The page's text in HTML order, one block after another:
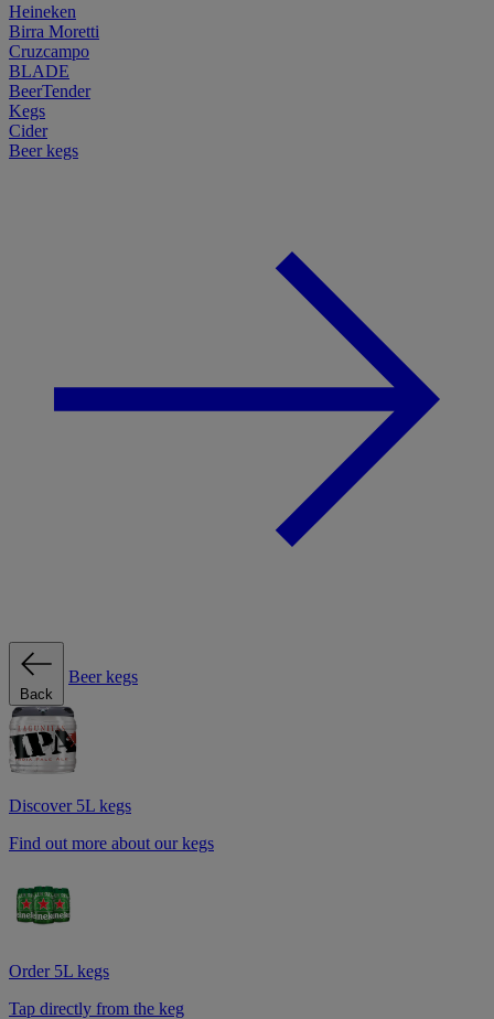
Heineken
Birra Moretti
Cruzcampo
BLADE
BeerTender
Kegs
Cider
Beer kegs
Back
Beer kegs
Discover 5L kegs
Find out more about our kegs
Order 5L kegs
Tap directly from the keg